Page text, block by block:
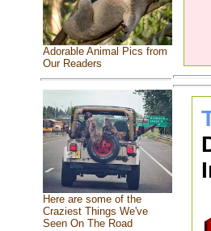
Adorable Animal Pics from
Our Readers
Here are some of the
Craziest Things We've
Seen On The Road